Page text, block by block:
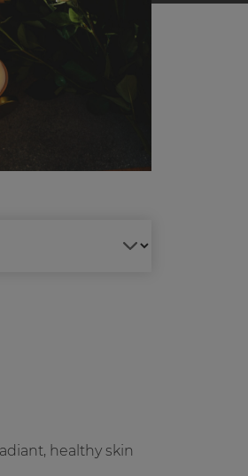
healthy skin